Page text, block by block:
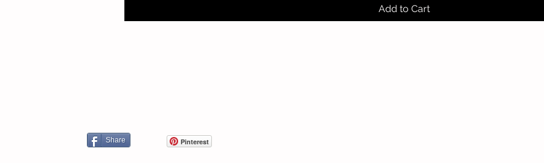
Add to Cart
Share Pinterest